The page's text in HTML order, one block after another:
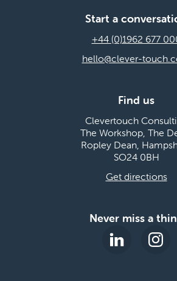
Start a
+44 (0)1962 677
hello@clever-
Find us
Clevertouch
The Workshop, The
Ropley Dean,
SO24 0BH
Get directions
Never miss a